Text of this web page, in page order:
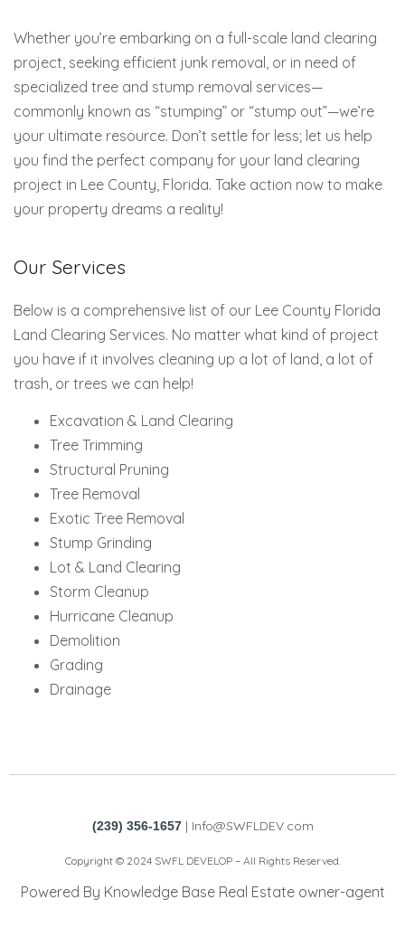
Whether you’re embarking on a full-scale land clearing
project, seeking efficient junk removal, or in need of
specialized tree and stump removal services—
commonly known as “stumping” or “stump out”—we’re
your ultimate resource. Don’t settle for less; let us help
you find the perfect company for your land clearing
project in Lee County, Florida. Take action now to make
your property dreams a reality!
Our Services
Below is a comprehensive list of our Lee County Florida
Land Clearing Services. No matter what kind of project
you have if it involves cleaning up a lot of land, a lot of
trash, or trees we can help!
Excavation & Land Clearing
Tree Trimming
Structural Pruning
Tree Removal
Exotic Tree Removal
Stump Grinding
Lot & Land Clearing
Storm Cleanup
Hurricane Cleanup
Demolition
Grading
Drainage
(239) 356-1657| Info@SWFLDEV.com
Copyright © 2024 SWFL DEVELOP – All Rights Reserved.
Powered By Knowledge Base Real Estate owner-agent